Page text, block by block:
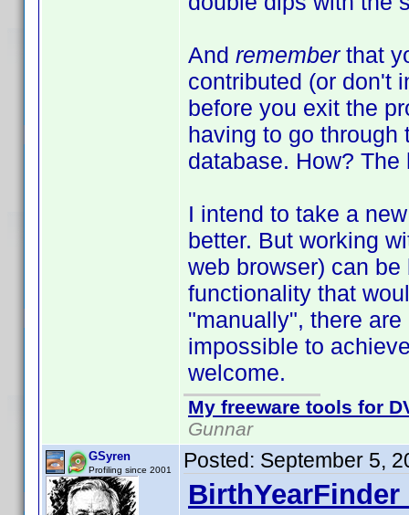
And remember that
contributed (or don't
before you exit the
having to go
database. How?
I intend to take a
better. But working
web browser) can
functionality that
"manually", there
impossible to
welcome.
My freeware tools for
Gunnar
GSyren
Profiling since 2001 Posted: September 5,
BirthYearFinder